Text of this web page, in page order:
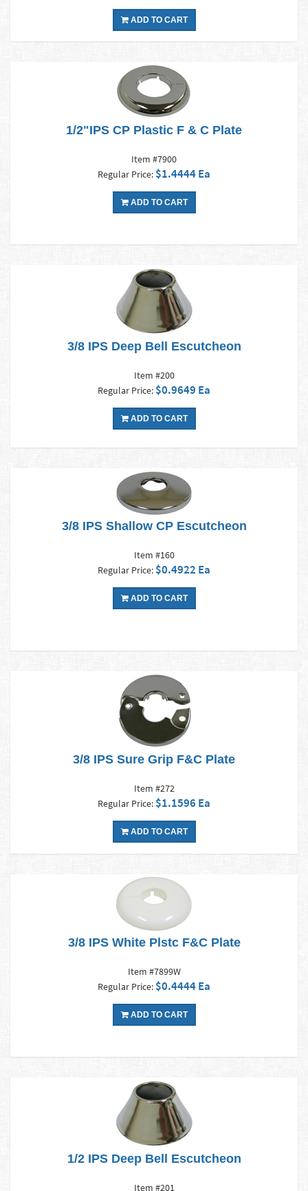
ADD TO CART
1/2"IPS CP Plastic F & C Plate
Item #7900
Regular Price: $1.4444 Ea
ADD TO CART
3/8 IPS Deep Bell Escutcheon
Item #200
Regular Price: $0.9649 Ea
ADD TO CART
3/8 IPS Shallow CP Escutcheon
Item #160
Regular Price: $0.4922 Ea
ADD TO CART
3/8 IPS Sure Grip F&C Plate
Item #272
Regular Price: $1.1596 Ea
ADD TO CART
3/8 IPS White Plstc F&C Plate
Item #7899W
Regular Price: $0.4444 Ea
ADD TO CART
1/2 IPS Deep Bell Escutcheon
Item #201